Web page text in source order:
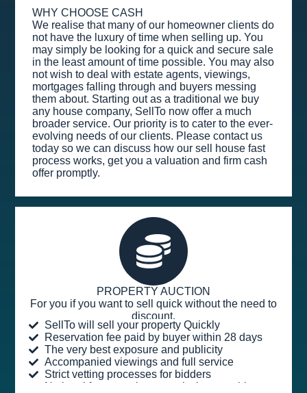
WHY CHOOSE CASH
We realise that many of our homeowner clients do
not have the luxury of time when selling up. You
may simply be looking for a quick and secure sale
in the least amount of time possible. You may also
not wish to deal with estate agents, viewings,
mortgages falling through and buyers messing
them about. Starting out as a traditional we buy
any house company, SellTo now offer a much
broader service. Our priority is to cater to the ever-
evolving needs of our clients. Please contact us
today so we can discuss how our sell house fast
process works, get you a valuation and firm cash
offer promptly.
PROPERTY AUCTION
For you if you want to sell quick without the need to
discount.
SellTo will sell your property Quickly
Reservation fee paid by buyer within 28 days
The very best exposure and publicity
Accompanied viewings and full service
Strict vetting processes for bidders
No legal fees or sales commission payable